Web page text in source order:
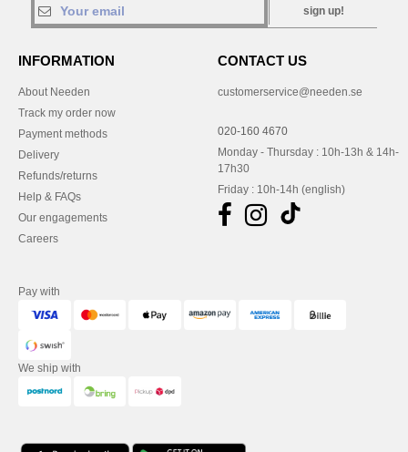
sign up!
INFORMATION
About Needen
Track my order now
Payment methods
Delivery
Refunds/returns
Help & FAQs
Our engagements
Careers
CONTACT US
customerservice@needen.se
020-160 4670
Monday - Thursday : 10h-13h & 14h-
17h30
Friday : 10h-14h (english)
Pay with
We ship with